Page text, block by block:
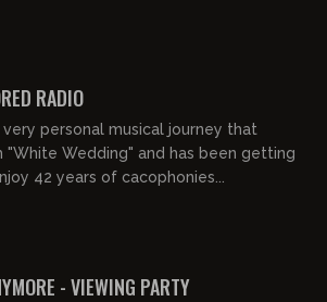
RADIO
very personal musical journey that
"White Wedding" and has been getting
42 years of cacophonies...
- VIEWING PARTY